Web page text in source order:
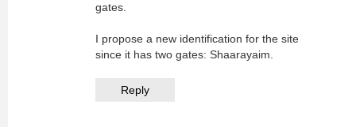
gates.
I propose a new identification for the site
since it has two gates: Shaarayaim.
Reply